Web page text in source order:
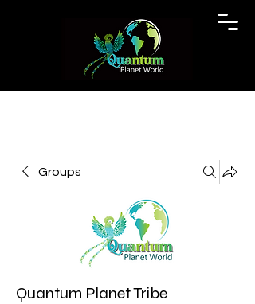
Groups
Quantum Planet Tribe